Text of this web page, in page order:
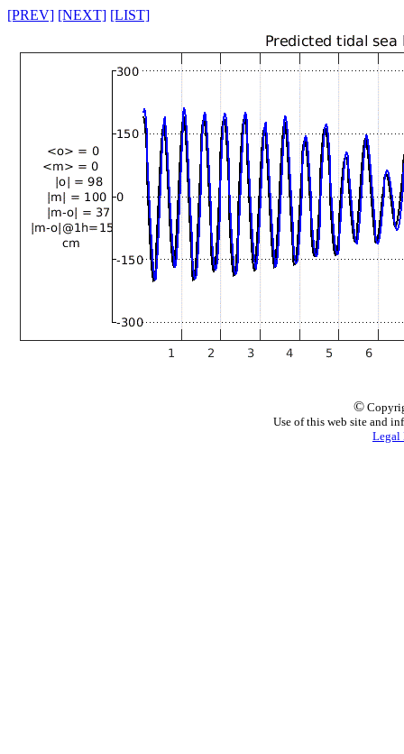
[PREV] [NEXT] [LIST]
©
Use of this web site and
Legal